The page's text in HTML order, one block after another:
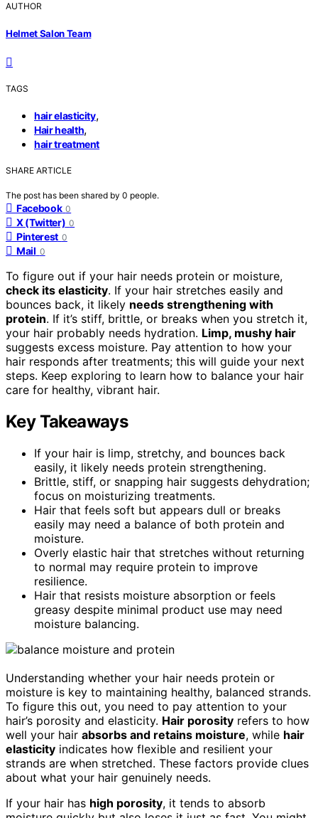
AUTHOR
Helmet Salon Team
TAGS
hair elasticity,
Hair health,
hair treatment
SHARE ARTICLE
The post has been shared by 0 people.
Facebook 0
X (Twitter) 0
Pinterest 0
Mail 0
To figure out if your hair needs protein or moisture,
check its elasticity. If your hair stretches easily and
bounces back, it likely needs strengthening with
protein. If it’s stiff, brittle, or breaks when you stretch it,
your hair probably needs hydration. Limp, mushy hair
suggests excess moisture. Pay attention to how your
hair responds after treatments; this will guide your next
steps. Keep exploring to learn how to balance your hair
care for healthy, vibrant hair.
Key Takeaways
If your hair is limp, stretchy, and bounces back
easily, it likely needs protein strengthening.
Brittle, stiff, or snapping hair suggests dehydration;
focus on moisturizing treatments.
Hair that feels soft but appears dull or breaks
easily may need a balance of both protein and
moisture.
Overly elastic hair that stretches without returning
to normal may require protein to improve
resilience.
Hair that resists moisture absorption or feels
greasy despite minimal product use may need
moisture balancing.
Understanding whether your hair needs protein or
moisture is key to maintaining healthy, balanced strands.
To figure this out, you need to pay attention to your
hair’s porosity and elasticity. Hair porosity refers to how
well your hair absorbs and retains moisture, while hair
elasticity indicates how flexible and resilient your
strands are when stretched. These factors provide clues
about what your hair genuinely needs.
If your hair has high porosity, it tends to absorb